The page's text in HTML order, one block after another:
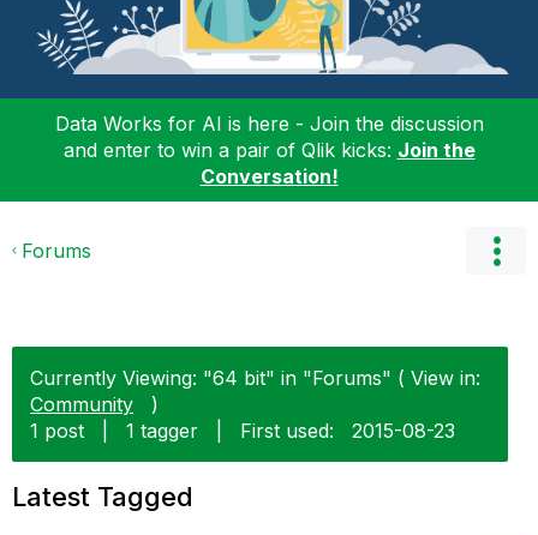
Data Works for AI is here - Join the discussion
and enter to win a pair of Qlik kicks: Join the
Conversation!
Forums
Currently Viewing: "64 bit" in "Forums" ( View in:
Community
)
1 post
1 tagger First used: ‎2015-08-23
Latest Tagged